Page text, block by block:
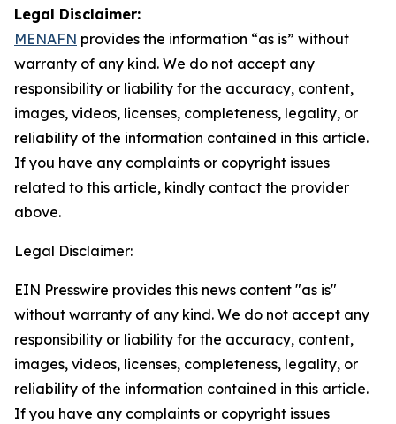
Legal Disclaimer:
MENAFN provides the information “as is” without
warranty of any kind. We do not accept any
responsibility or liability for the accuracy, content,
images, videos, licenses, completeness, legality, or
reliability of the information contained in this article.
If you have any complaints or copyright issues
related to this article, kindly contact the provider
above.
Legal Disclaimer:
EIN Presswire provides this news content "as is"
without warranty of any kind. We do not accept any
responsibility or liability for the accuracy, content,
images, videos, licenses, completeness, legality, or
reliability of the information contained in this article.
If you have any complaints or copyright issues